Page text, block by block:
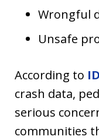
Wrongful
Unsafe
According to
crash data,
serious
communities